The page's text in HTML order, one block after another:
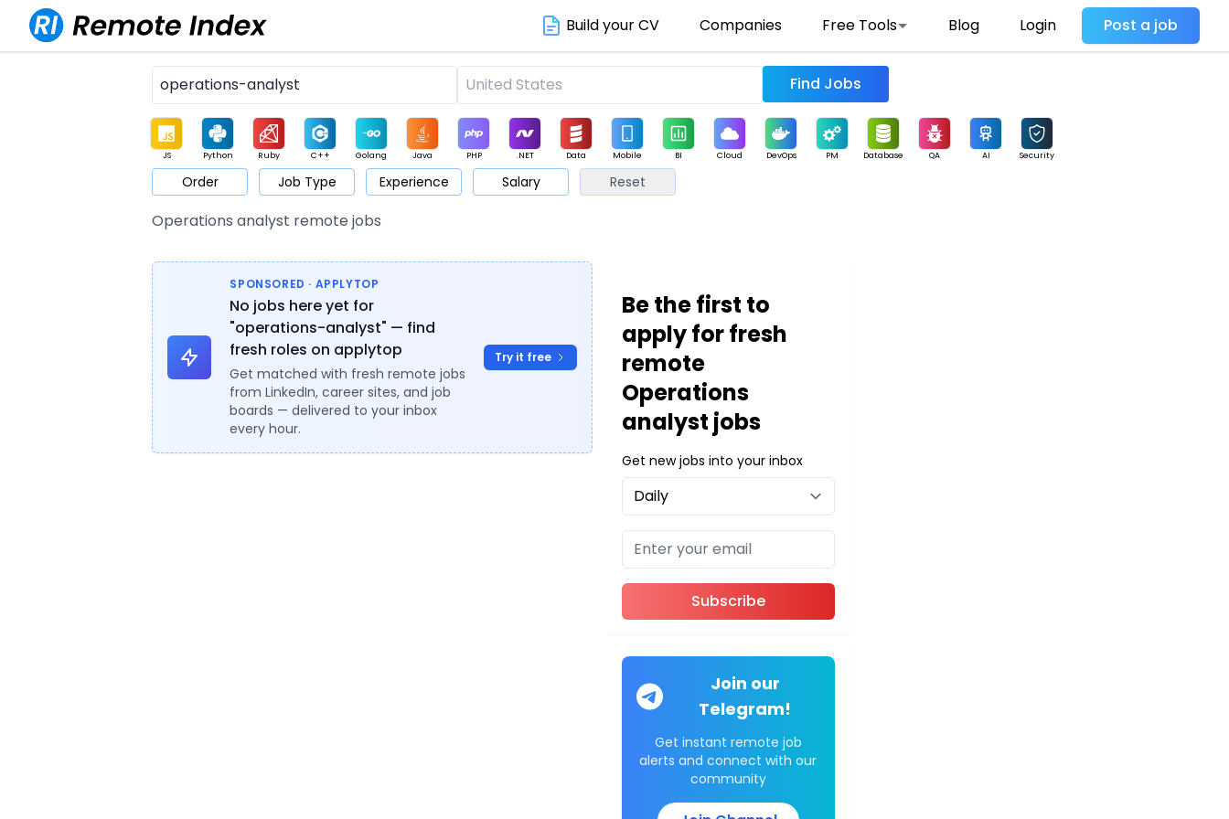
Build your CV Companies Free Tools Blog Login Post a job
Find Jobs
JS Python Ruby C++ Golang Java PHP .NET Data Mobile BI Cloud DevOps PM Database QA AI Security
Game Web3 UI / UX Architect Product Marketing Support Sales
Order Job Type Experience Salary Reset
Operations analyst remote jobs
SPONSORED · APPLYTOP
No jobs here yet for
"operations-analyst" — find
fresh roles on applytop
Get matched with fresh remote jobs
from LinkedIn, career sites, and job
boards — delivered to your inbox
every hour.
Try it free
Be the first to
apply for fresh
remote
Operations
analyst jobs
Get new jobs into your inbox
Subscribe
Join our
Telegram!
Get instant remote job
alerts and connect with our
community